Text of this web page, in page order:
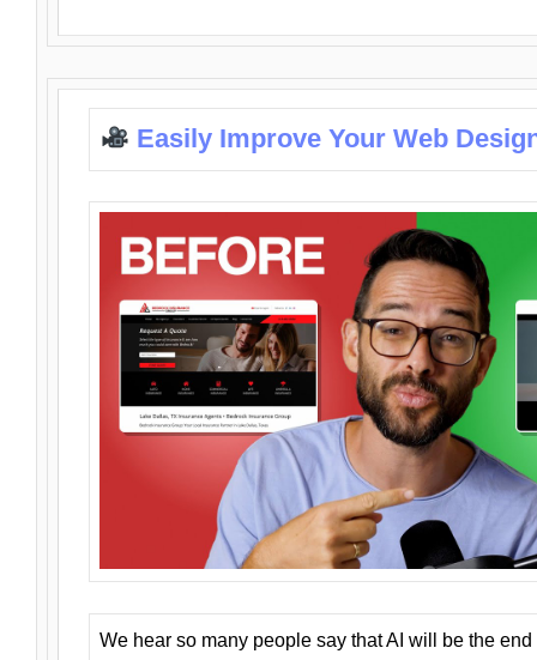
Easily Improve Your Web
We hear so many people say that AI will be the